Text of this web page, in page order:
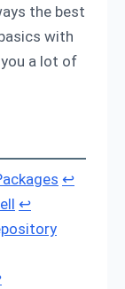
the best
with
a lot of
↩
↩